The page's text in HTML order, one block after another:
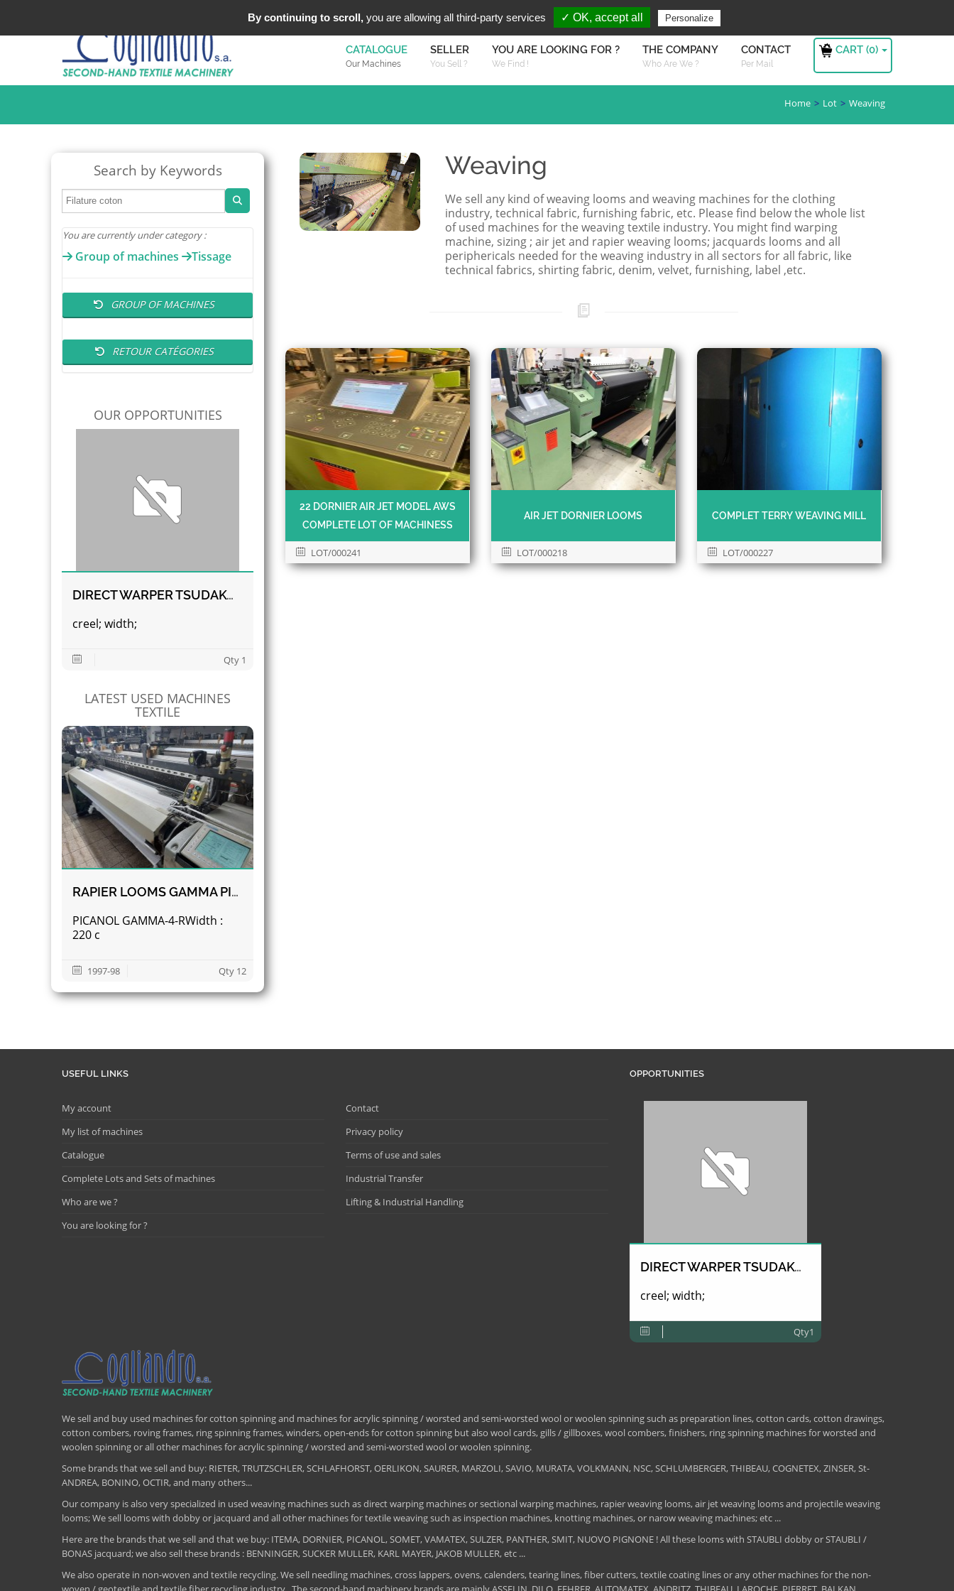
Sign in
You are Looking For ?
CATALOGUE
Our Machines
SELLER
You Sell ?
YOU ARE LOOKING FOR ?
We Find !
THE COMPANY
Who Are We ?
CONTACT
Per Mail
CART (0)
Home Lot Weaving
Search by Keywords
You are currently under category :
Group of machines Tissage
GROUP OF MACHINES
RETOUR CATÉGORIES
OUR OPPORTUNITIES
DIRECT WARPER TSUDAKOMA
creel; width;
Qty 1
LATEST USED MACHINES
TEXTILE
RAPIER LOOMS GAMMA PICANOL
PICANOL GAMMA-4-RWidth :
220 c
1997-98 Qty 12
Weaving
We sell any kind of weaving looms and weaving machines for the clothing
industry, technical fabric, furnishing fabric, etc. Please find below the whole list
of used machines for the weaving textile industry. You might find warping
machine, sizing ; air jet and rapier weaving looms; jacquards looms and all
periphericals needed for the weaving industry in all sectors for all fabric, like
technical fabrics, shirting fabric, denim, velvet, furnishing, label ,etc.
22 DORNIER AIR JET MODEL AWS
COMPLETE LOT OF MACHINESS
LOT/000241
AIR JET DORNIER LOOMS
LOT/000218
COMPLET TERRY WEAVING MILL
LOT/000227
USEFUL LINKS
My account
My list of machines
Catalogue
Complete Lots and Sets of machines
Who are we ?
You are looking for ?
Contact
Privacy policy
Terms of use and sales
Industrial Transfer
Lifting & Industrial Handling
OPPORTUNITIES
DIRECT WARPER TSUDAKOMA
creel; width;
Qty1
We sell and buy used machines for cotton spinning and machines for acrylic spinning / worsted and semi-worsted wool or woolen spinning such as preparation lines, cotton cards, cotton drawings,
cotton combers, roving frames, ring spinning frames, winders, open-ends for cotton spinning but also wool cards, gills / gillboxes, wool combers, finishers, ring spinning machines for worsted and
woolen spinning or all other machines for acrylic spinning / worsted and semi-worsted wool or woolen spinning.
Some brands that we sell and buy: RIETER, TRUTZSCHLER, SCHLAFHORST, OERLIKON, SAURER, MARZOLI, SAVIO, MURATA, VOLKMANN, NSC, SCHLUMBERGER, THIBEAU, COGNETEX, ZINSER, St-
ANDREA, BONINO, OCTIR, and many others...
Our company is also very specialized in used weaving machines such as direct warping machines or sectional warping machines, rapier weaving looms, air jet weaving looms and projectile weaving
looms; We sell looms with dobby or jacquard and all other machines for textile weaving such as inspection machines, knotting machines, or narow weaving machines; etc ...
Here are the brands that we sell and that we buy: ITEMA, DORNIER, PICANOL, SOMET, VAMATEX, SULZER, PANTHER, SMIT, NUOVO PIGNONE ! All these looms with STAUBLI dobby or STAUBLI /
BONAS jacquard; we also sell these brands : BENNINGER, SUCKER MULLER, KARL MAYER, JAKOB MULLER, etc ...
We also operate in non-woven and textile recycling. We sell needling machines, cross lappers, ovens, calenders, tearing lines, fiber cutters, textile coating lines or any other machines for the non-
By continuing to scroll, you are allowing all third-party services ✓ OK, accept all Personalize